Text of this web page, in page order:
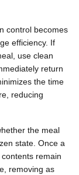
control becomes
efficiency. If
use clean
return
the time
reducing
the meal
state. Once a
remain
removing as